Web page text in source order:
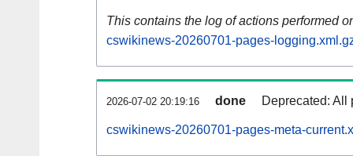
This contains the log of actions performed
cswikinews-20260701-pages-
2026-07-02 20:19:16 done Deprecated: All
cswikinews-20260701-pages-meta-